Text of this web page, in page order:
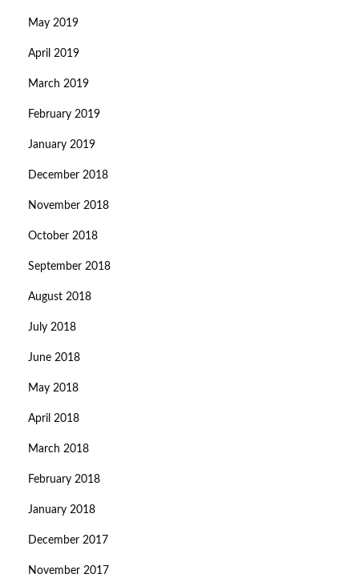
May 2019
April 2019
March 2019
February 2019
January 2019
December 2018
November 2018
October 2018
September 2018
August 2018
July 2018
June 2018
May 2018
April 2018
March 2018
February 2018
January 2018
December 2017
November 2017